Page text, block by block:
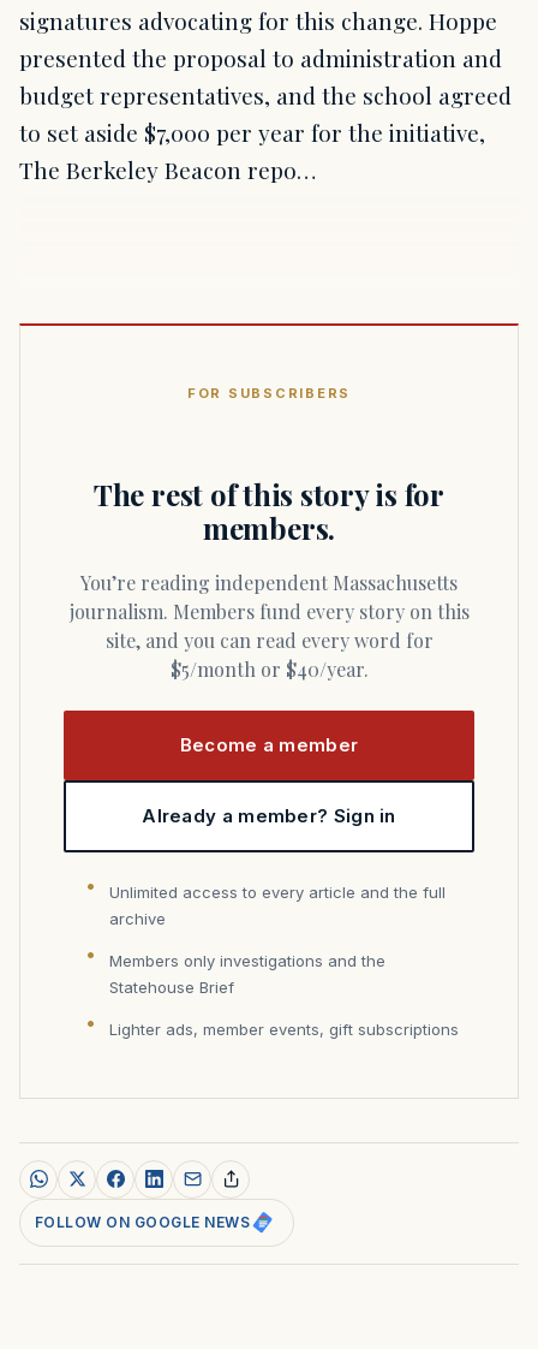
signatures advocating for this change. Hoppe
presented the proposal to administration and
budget representatives, and the school agreed
to set aside $7,000 per year for the initiative,
The Berkeley Beacon repo…
FOR SUBSCRIBERS
The rest of this story is for
members.
You’re reading independent Massachusetts
journalism. Members fund every story on this
site, and you can read every word for
$5/month or $40/year.
Become a member
Already a member? Sign in
Unlimited access to every article and the full
archive
Members only investigations and the
Statehouse Brief
Lighter ads, member events, gift subscriptions
FOLLOW ON GOOGLE NEWS